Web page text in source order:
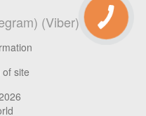
(Viber)
site